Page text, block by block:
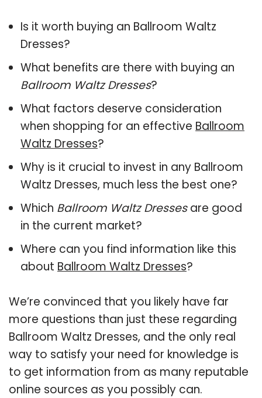
Is it worth buying an Ballroom Waltz
Dresses?
What benefits are there with buying an
Ballroom Waltz Dresses?
What factors deserve consideration
when shopping for an effective Ballroom
Waltz Dresses?
Why is it crucial to invest in any Ballroom
Waltz Dresses, much less the best one?
Which Ballroom Waltz Dressesare good
in the current market?
Where can you find information like this
about Ballroom Waltz Dresses?
We’re convinced that you likely have far
more questions than just these regarding
Ballroom Waltz Dresses, and the only real
way to satisfy your need for knowledge is
to get information from as many reputable
online sources as you possibly can.